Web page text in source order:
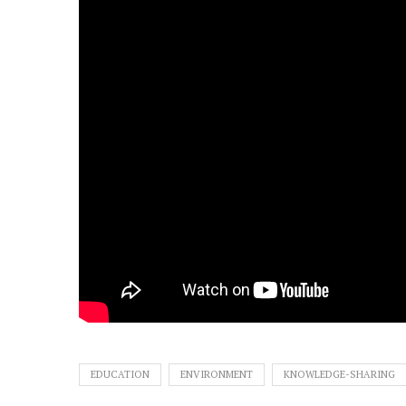
EDUCATION ENVIRONMENT KNOWLEDGE-SHARING